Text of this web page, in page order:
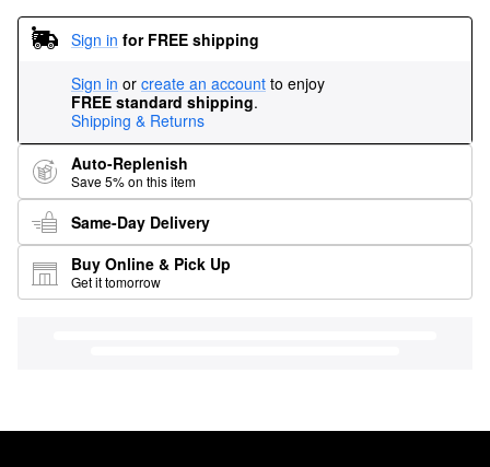
Sign in for FREE shipping
Sign in or create an account to enjoy
FREE standard shipping.
Shipping & Returns
Auto-Replenish
Save 5% on this item
Same-Day Delivery
Buy Online & Pick Up
Get it tomorrow